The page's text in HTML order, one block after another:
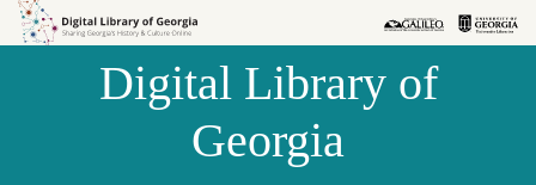
Skip to
Skip to
Digital Library of
Georgia